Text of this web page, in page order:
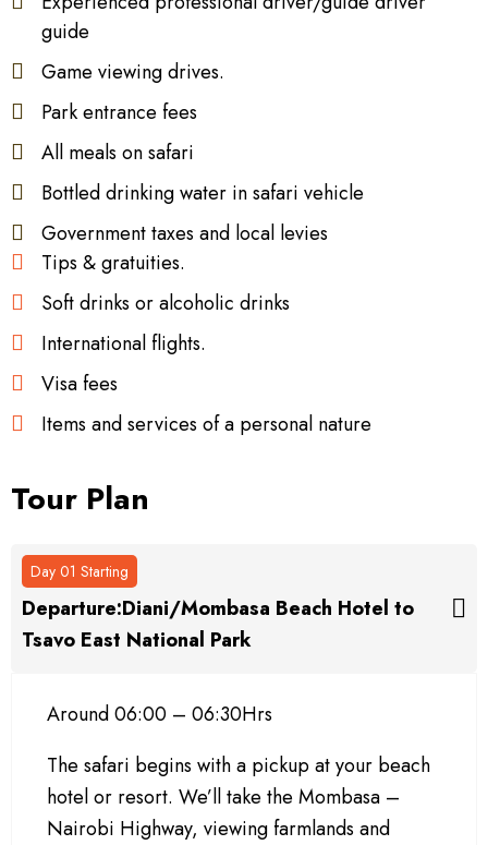
guide
Game viewing drives.
Park entrance fees
All meals on safari
Bottled drinking water in safari vehicle
Government taxes and local levies
Tips & gratuities.
Soft drinks or alcoholic drinks
International flights.
Visa fees
Items and services of a personal nature
Tour Plan
Day 01 Starting
Departure:Diani/Mombasa Beach Hotel to
Tsavo East National Park
Around 06:00 – 06:30Hrs
The safari begins with a pickup at your beach
hotel or resort. We’ll take the Mombasa –
Nairobi Highway, viewing farmlands and